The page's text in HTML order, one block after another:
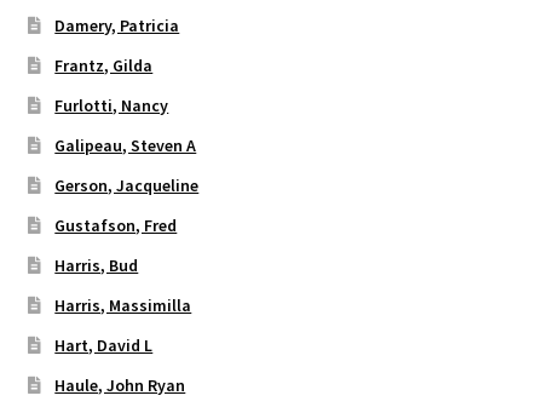
Damery, Patricia
Frantz, Gilda
Furlotti, Nancy
Galipeau, Steven A
Gerson, Jacqueline
Gustafson, Fred
Harris, Bud
Harris, Massimilla
Hart, David L
Haule, John Ryan